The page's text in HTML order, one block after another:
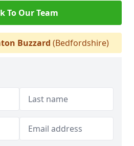
To Our Team
Buzzard (Bedfordshire)